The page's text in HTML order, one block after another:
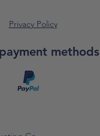
Privacy Policy
methods